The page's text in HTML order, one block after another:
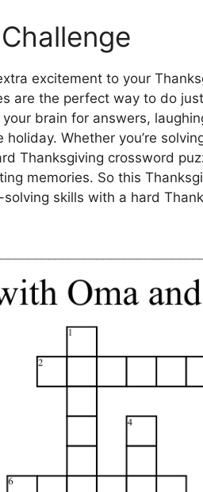
excitement to your
are the perfect way to do
brain for answers,
Whether you’re
Thanksgiving crossword
memories. So this
skills with a hard